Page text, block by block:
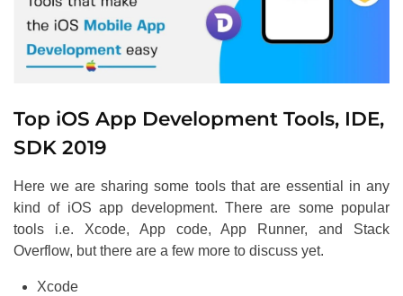
Top iOS App Development Tools, IDE,
SDK 2019
Here we are sharing some tools that are essential in any
kind of iOS app development. There are some popular
tools i.e. Xcode, App code, App Runner, and Stack
Overflow, but there are a few more to discuss yet.
Xcode